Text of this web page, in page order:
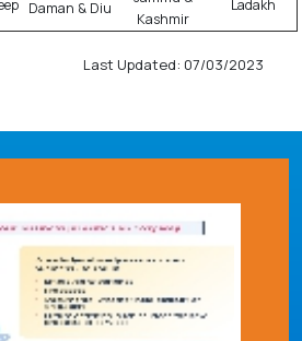
Daman & Diu
Kashmir
Ladakh
Last Updated: 07/03/2023